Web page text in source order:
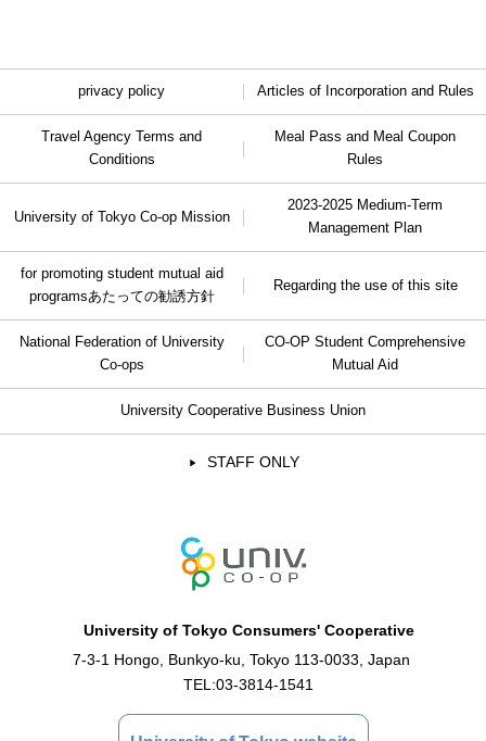
privacy policy Articles of Incorporation and Rules
Travel Agency Terms and
Conditions
Meal Pass and Meal Coupon
Rules
University of Tokyo Co-op Mission
2023-2025 Medium-Term
Management Plan
for promoting student mutual aid
programsあたっての勧誘方針
Regarding the use of this site
National Federation of University
Co-ops
CO-OP Student Comprehensive
Mutual Aid
University Cooperative Business Union
STAFF ONLY
University of Tokyo Consumers' Cooperative
7-3-1 Hongo, Bunkyo-ku, Tokyo 113-0033, Japan
TEL:03-3814-1541